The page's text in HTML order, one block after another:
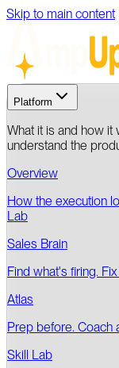
Skip to main content
Platform
What it is and how
understand the
Overview
How the execution
Lab
Sales Brain
Find what's firing.
Atlas
Prep before. Coach
Skill Lab